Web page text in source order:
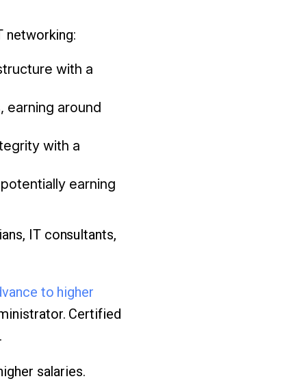
networking:
with a
earning around
with a
earning
IT consultants,
to higher
Certified
salaries.